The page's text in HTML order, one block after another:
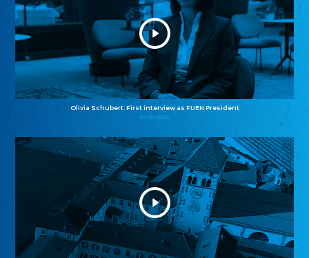
Olivia Schubert: First interview as FUEN President
27.10.2025